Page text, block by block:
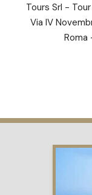
Tours Srl -
Via IV
Roma